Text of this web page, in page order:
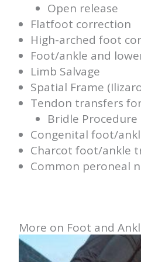
Open release
Flatfoot correction
High-arched foot
Foot/ankle and
Limb Salvage
Spatial Frame
Tendon transfers
Bridle Procedure
Congenital foot/
Charcot foot/ankle
Common peroneal
More on Foot and